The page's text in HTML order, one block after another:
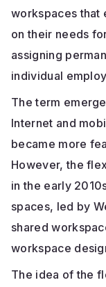
workspaces that
on their needs
assigning
individual
The term
Internet and
became more
However, the
in the early
spaces, led by
shared
workspace
The idea of the